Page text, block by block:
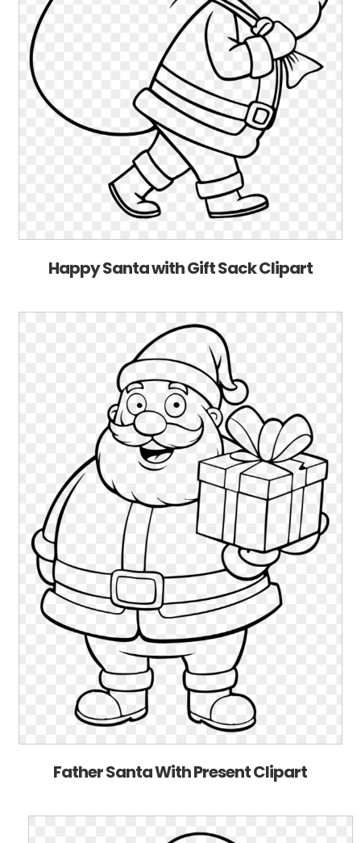
Happy Santa with Gift Sack Clipart
Father Santa With Present Clipart